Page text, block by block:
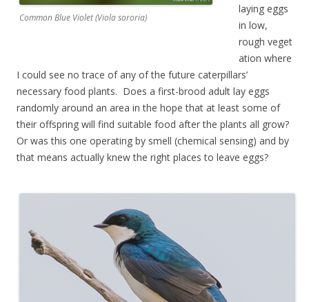
Common Blue Violet (Viola sororia)
laying eggs
in low,
rough veget
ation where
I could see no trace of any of the future caterpillars’
necessary food plants. Does a first-brood adult lay eggs
randomly around an area in the hope that at least some of
their offspring will find suitable food after the plants all grow?
Or was this one operating by smell (chemical sensing) and by
that means actually knew the right places to leave eggs?